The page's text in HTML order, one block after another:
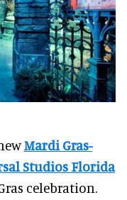
Mardi Gras-
Studios Florida
celebration.